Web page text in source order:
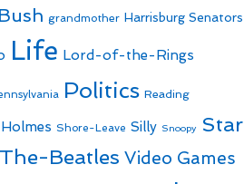
grandmother Harrisburg Senators
Life Lord-of-the-Rings
Politics Reading
Shore-Leave Silly Snoopy Star
The-Beatles Video Games